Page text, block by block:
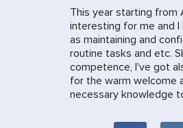
This year starting from
interesting for me and I
as maintaining and
routine tasks and etc.
competence, I've got
for the warm welcome
necessary knowledge